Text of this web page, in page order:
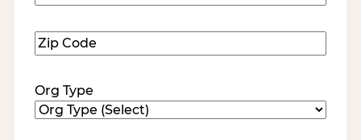
Number(Required)
Zip
Code(Required)
Org Type